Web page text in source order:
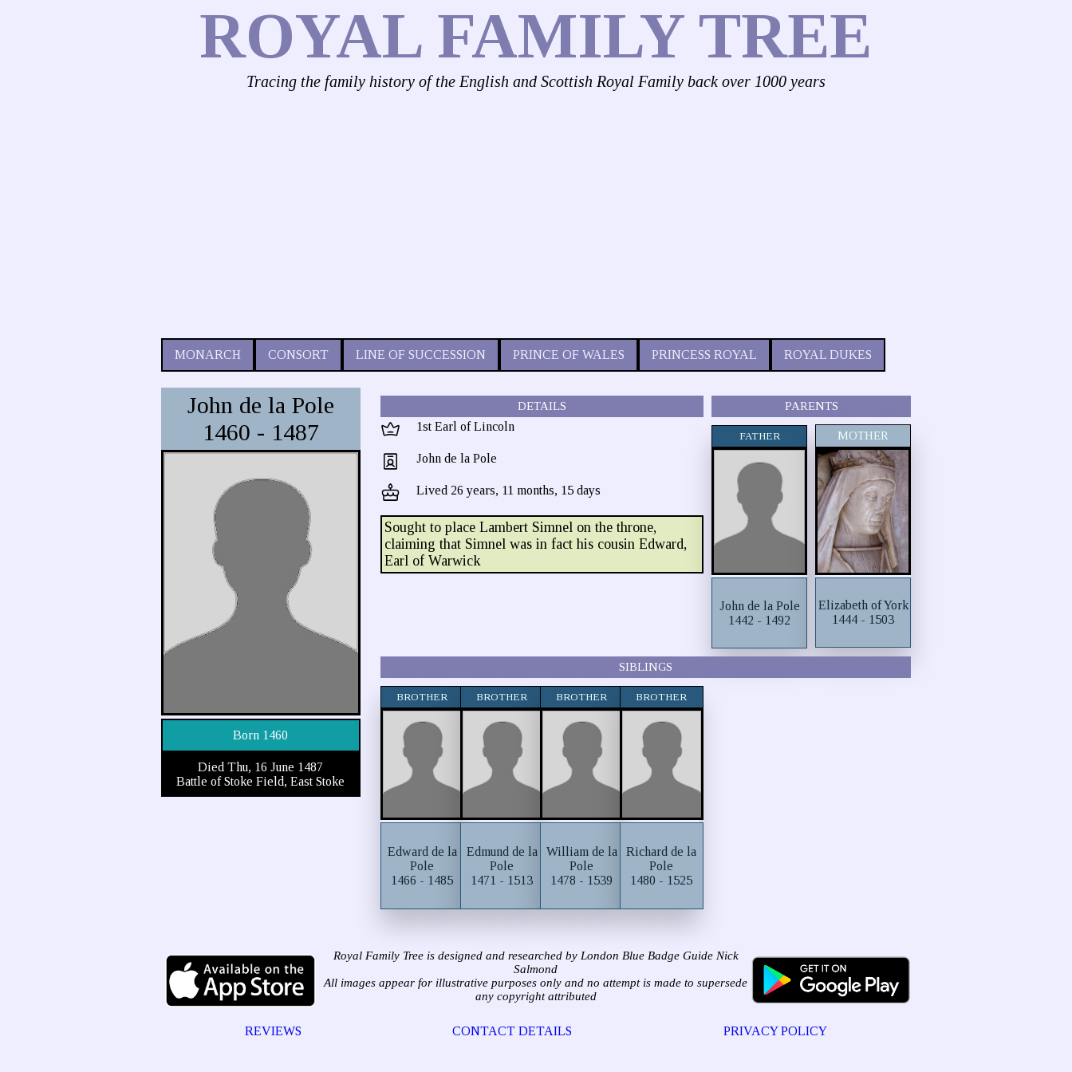
ROYAL FAMILY TREE
Tracing the family history of the English and Scottish Royal Family back over 1000 years
MONARCH CONSORT LINE OF SUCCESSION PRINCE OF WALES PRINCESS ROYAL ROYAL DUKES
John de la Pole
1460 - 1487
Born 1460
Died Thu, 16 June 1487
Battle of Stoke Field, East Stoke
DETAILS PARENTS
1st Earl of Lincoln
John de la Pole
Lived 26 years, 11 months, 15 days
Sought to place Lambert Simnel on the throne,
claiming that Simnel was in fact his cousin Edward,
Earl of Warwick
FATHER
John de la Pole
1442 - 1492
MOTHER
Elizabeth of York
1444 - 1503
SIBLINGS
BROTHER
Edward de la
Pole
1466 - 1485
BROTHER
Edmund de la
Pole
1471 - 1513
BROTHER
William de la
Pole
1478 - 1539
BROTHER
Richard de la
Pole
1480 - 1525
Royal Family Tree is designed and researched by London Blue Badge Guide Nick
Salmond
All images appear for illustrative purposes only and no attempt is made to supersede
any copyright attributed
REVIEWS CONTACT DETAILS PRIVACY POLICY